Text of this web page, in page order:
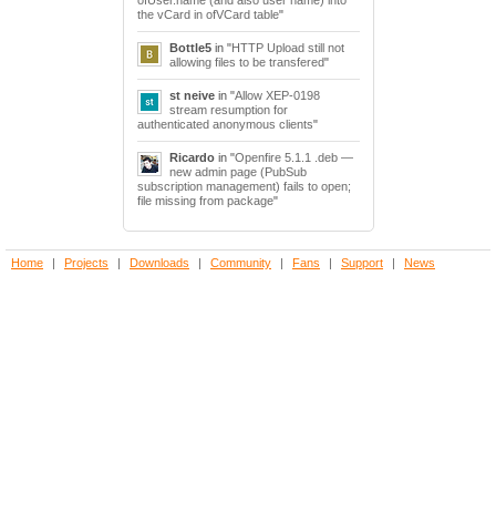
the vCard in ofVCard table"
Bottle5in "HTTP Upload still not
allowing files to be transfered"
st neivein "Allow XEP-0198
stream resumption for
authenticated anonymous clients"
Ricardoin "Openfire 5.1.1 .deb —
new admin page (PubSub
subscription management) fails to open;
file missing from package"
Home | Projects | Downloads | Community | Fans | Support | News